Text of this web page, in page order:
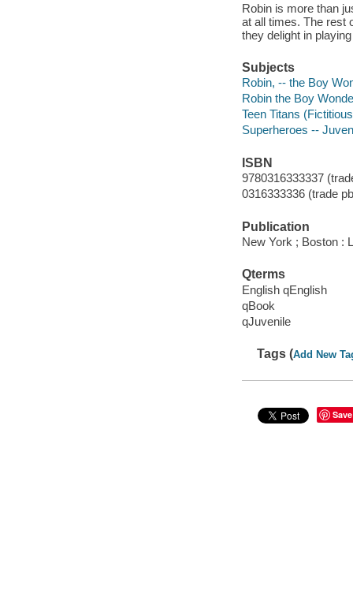
Robin is more than
at all times. The rest
they delight in
Subjects
Robin, -- the Boy
Robin the Boy
Teen Titans
Superheroes --
ISBN
9780316333337
0316333336 (trade
Publication
New York ; Boston :
Qterms
English qEnglish
qBook
qJuvenile
Tags (Add New
Save